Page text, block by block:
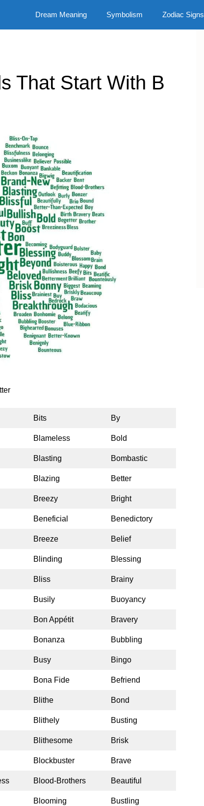
Dream Meaning Symbolism Zodiac Signs
That Start With B
Bits By
Blameless Bold
Blasting Bombastic
Blazing Better
Breezy Bright
Beneficial Benedictory
Breeze Belief
Blinding Blessing
Bliss Brainy
Busily Buoyancy
Bon Appétit Bravery
Bonanza Bubbling
Busy Bingo
Bona Fide Befriend
Blithe Bond
Blithely Busting
Blithesome Brisk
Blockbuster Brave
Blood-Brothers Beautiful
Blooming Bustling